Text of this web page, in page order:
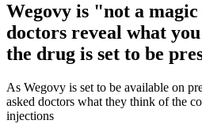
Wegovy is "not a
doctors reveal what
the drug is set to be
As Wegovy is set to be available on
asked doctors what they think of the
injections